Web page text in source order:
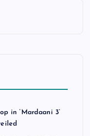
in ‘Mardaani 3’